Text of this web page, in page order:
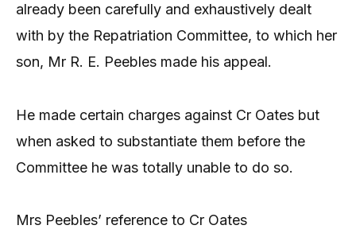
already been carefully and exhaustively dealt
with by the Repatriation Committee, to which her
son, Mr R. E. Peebles made his appeal.
He made certain charges against Cr Oates but
when asked to substantiate them before the
Committee he was totally unable to do so.
Mrs Peebles’ reference to Cr Oates